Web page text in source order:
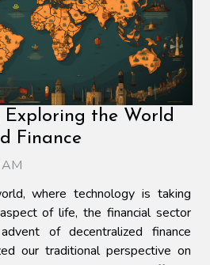
Exploring the World
Finance
where technology is taking
of life, the financial sector
of decentralized finance
our traditional perspective on